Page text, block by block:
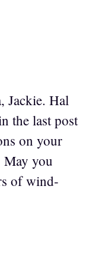
Jackie. Hal
the last post
on your
May you
of wind-